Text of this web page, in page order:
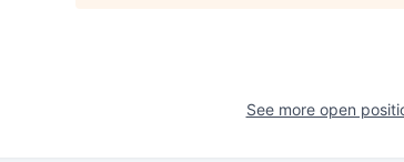
See more open